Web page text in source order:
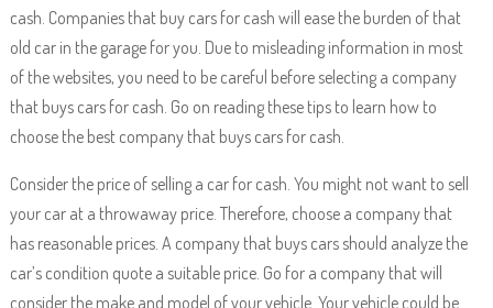
cash. Companies that buy cars for cash will ease the burden of that
old car in the garage for you. Due to misleading information in most
of the websites, you need to be careful before selecting a company
that buys cars for cash. Go on reading these tips to learn how to
choose the best company that buys cars for cash.
Consider the price of selling a car for cash. You might not want to sell
your car at a throwaway price. Therefore, choose a company that
has reasonable prices. A company that buys cars should analyze the
car’s condition quote a suitable price. Go for a company that will
consider the make and model of your vehicle. Your vehicle could be